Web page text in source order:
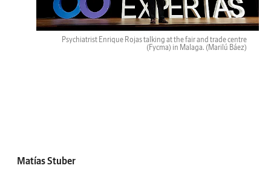
Psychiatrist Enrique Rojas talking at the fair and trade centre
(Fycma) in Malaga. (Marilú Báez)
Matías Stuber